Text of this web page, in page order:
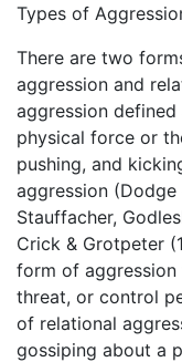
Types of
There are two
aggression and
aggression
physical force or
pushing, and
aggression (Dodge
Stauffacher,
Crick & Grotpeter
form of aggression
threat, or control
of relational
gossiping about a